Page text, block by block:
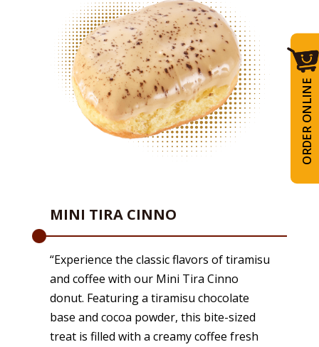
ORDER ONLINE
MINI TIRA CINNO
“Experience the classic flavors of tiramisu
and coffee with our Mini Tira Cinno
donut. Featuring a tiramisu chocolate
base and cocoa powder, this bite-sized
treat is filled with a creamy coffee fresh